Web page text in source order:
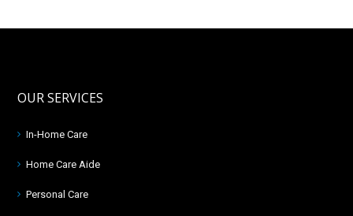
OUR SERVICES
In-Home Care
Home Care Aide
Personal Care